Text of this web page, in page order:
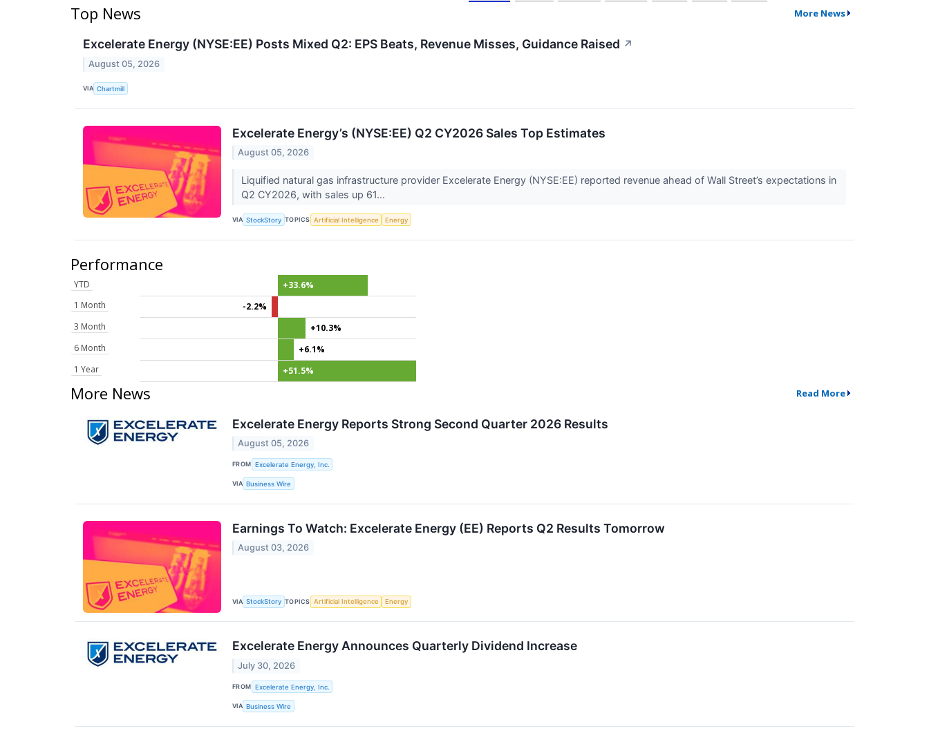
Top News More News
Excelerate Energy (NYSE:EE) Posts Mixed Q2: EPS Beats, Revenue Misses, Guidance Raised ↗
August 05, 2026
VIA Chartmill
Excelerate Energy’s (NYSE:EE) Q2 CY2026 Sales Top Estimates
August 05, 2026
Liquified natural gas infrastructure provider Excelerate Energy (NYSE:EE) reported revenue ahead of Wall Street’s expectations in
Q2 CY2026, with sales up 61...
VIA StockStory TOPICS Artificial Intelligence Energy
Performance
YTD
+33.6%
1 Month
-2.2%
3 Month
+10.3%
6 Month
+6.1%
1 Year
+51.5%
More News Read More
Excelerate Energy Reports Strong Second Quarter 2026 Results
August 05, 2026
FROM Excelerate Energy, Inc.
VIA Business Wire
Earnings To Watch: Excelerate Energy (EE) Reports Q2 Results Tomorrow
August 03, 2026
VIA StockStory TOPICS Artificial Intelligence Energy
Excelerate Energy Announces Quarterly Dividend Increase
July 30, 2026
FROM Excelerate Energy, Inc.
VIA Business Wire